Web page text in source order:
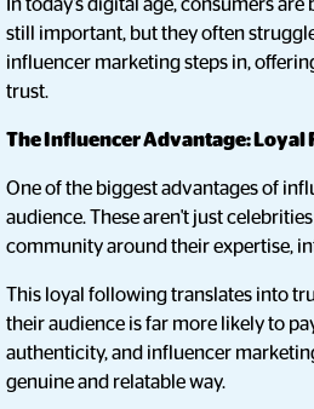
In today's digital age, consumers
still important, but they often
influencer marketing steps in,
trust.
The Influencer Advantage:
One of the biggest advantages of
audience. These aren't just
community around their expertise,
This loyal following translates into
their audience is far more likely to
authenticity, and influencer
genuine and relatable way.